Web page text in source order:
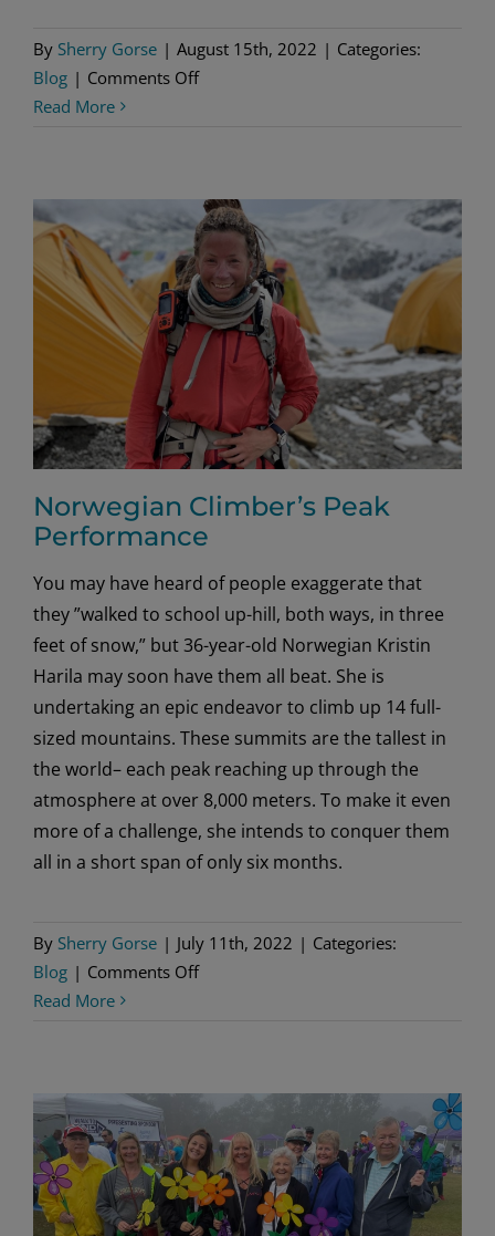
By Sherry Gorse | August 15th, 2022 | Categories:
Blog | Comments Offon
Lemmings
Read More
Norwegian Climber’s Peak
Performance
You may have heard of people exaggerate that
they ”walked to school up-hill, both ways, in three
feet of snow,” but 36-year-old Norwegian Kristin
Harila may soon have them all beat. She is
undertaking an epic endeavor to climb up 14 full-
sized mountains. These summits are the tallest in
the world– each peak reaching up through the
atmosphere at over 8,000 meters. To make it even
more of a challenge, she intends to conquer them
all in a short span of only six months.
By Sherry Gorse | July 11th, 2022 | Categories:
Blog | Comments Offon
Read More